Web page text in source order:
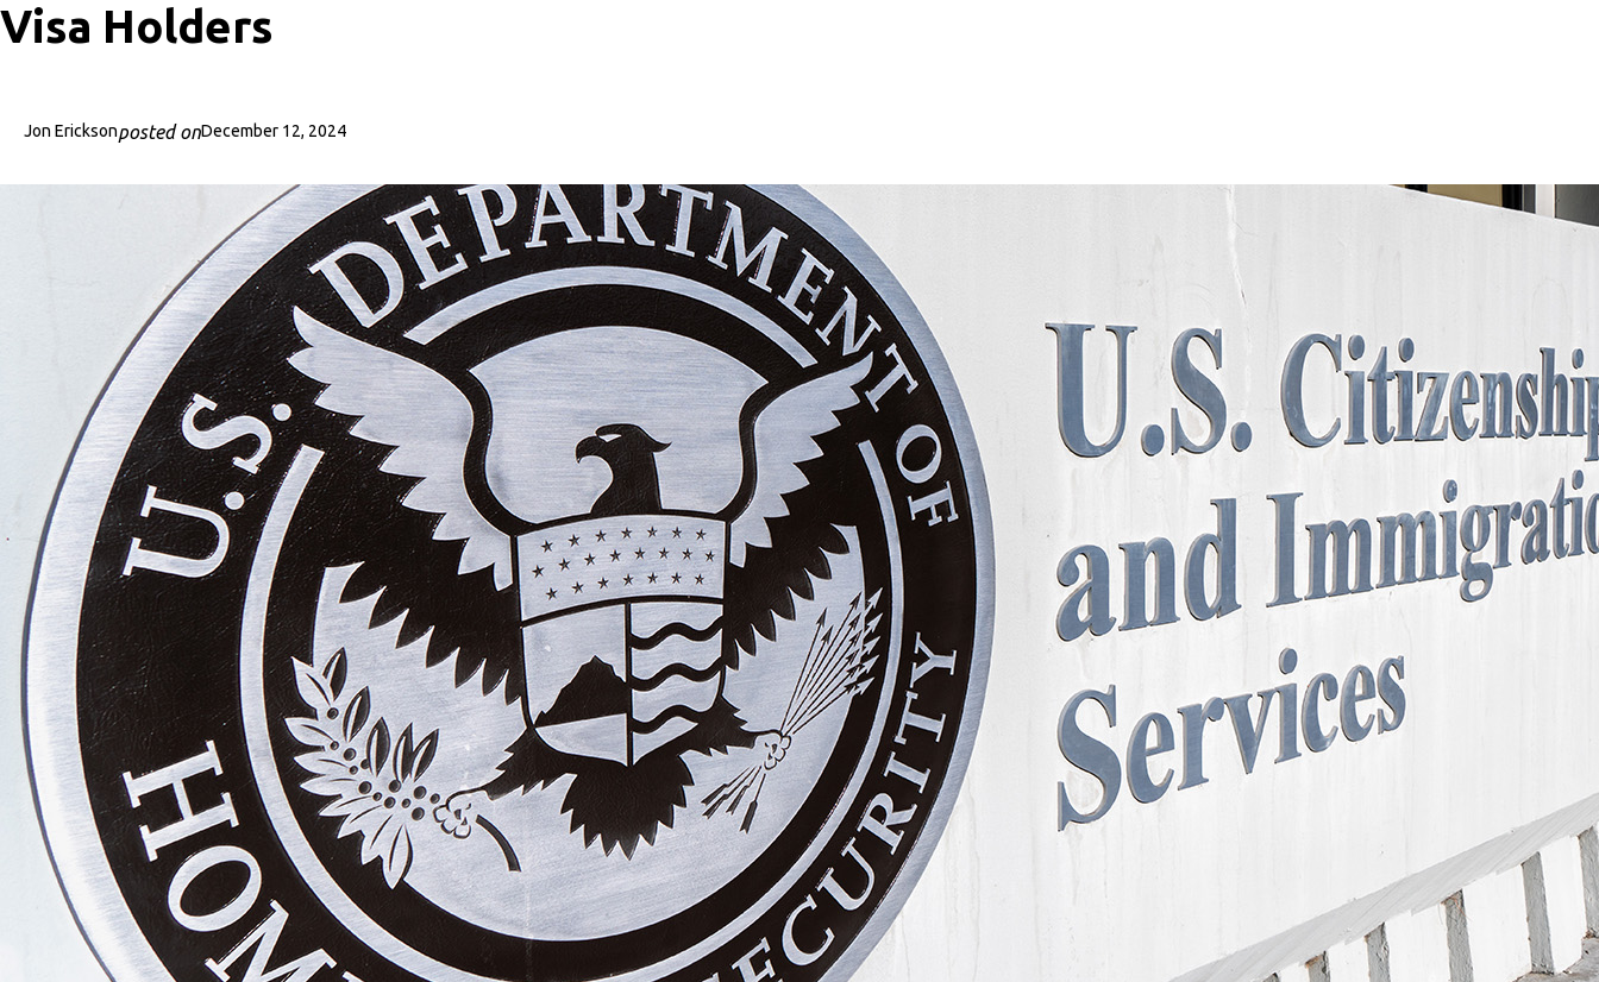
Visa Holders
Jon Ericksonposted onDecember 12, 2024